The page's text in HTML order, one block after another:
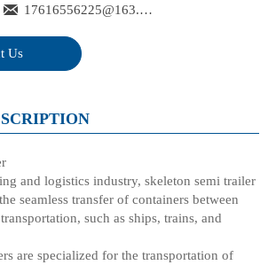
 17616556225@163.com
Us
and logistics industry, skeleton semi trailer
seamless transfer of containers between
such as ships, trains, and
are specialized for the transportation of